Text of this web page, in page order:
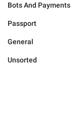
Bots And Payments
Passport
General
Unsorted